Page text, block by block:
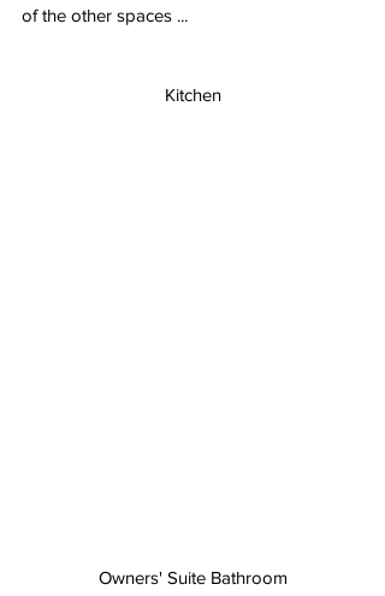
of the other spaces ...
Kitchen
Owners' Suite Bathroom